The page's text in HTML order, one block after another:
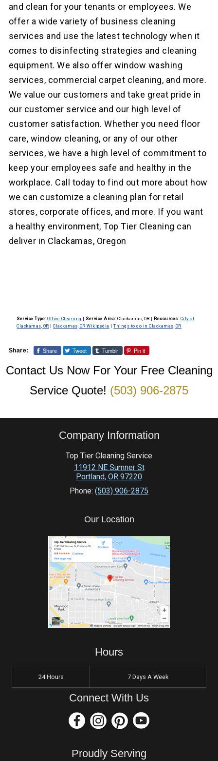
and clean for your tenants or employees. We
offer a wide variety of business cleaning
services and use the latest technology when it
comes to disinfecting strategies and cleaning
equipment. We also offer window washing
services, commercial carpet cleaning, and more.
We value our customers and take great pride in
our customer service and our high level of
customer satisfaction. Whether you need floor
care, window cleaning, or any of our other
services, we have a high level of commitment to
keep your employees safe and healthy in the
workplace. Call today to find out more about how
we can customize a cleaning plan for retail
stores, corporate offices, and more. If you want
a healthy environment, Top Tier Cleaning can
deliver in Clackamas, Oregon
Service Type: Office Cleaning Service Area: Clackamas, OR Resources: City of
Clackamas, OR |Clackamas, OR Wikipedia |Things to do in Clackamas, OR
Share: Share Tweet Tumblr Pin it
Contact Us Now For Your Free Cleaning
Service Quote! (503) 906-2875
Company Information
Top Tier Cleaning Service
11912 NE Sumner St
Portland, OR 97220
Phone: (503) 906-2875
Our Location
Hours
24 Hours 7 Days A Week
Connect With Us
Proudly Serving